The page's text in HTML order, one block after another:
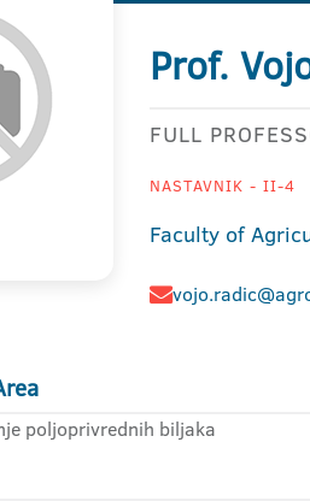
Prof.
FULL
NASTAVNIK - II-4
Faculty of
poljoprivrednih biljaka